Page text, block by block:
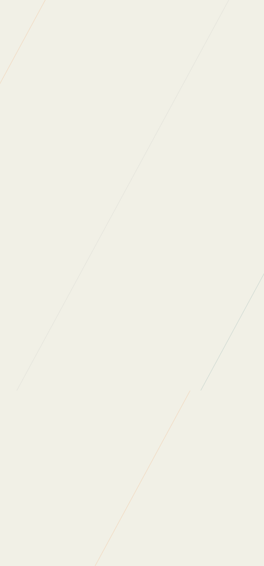
IOSH
So how do we help our clients to minimise their own